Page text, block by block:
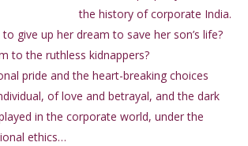
the history of corporate India.
give up her dream to save her son’s life?
to the ruthless kidnappers?
pride and the heart-breaking choices
of love and betrayal, and the dark
in the corporate world, under the
ethics…